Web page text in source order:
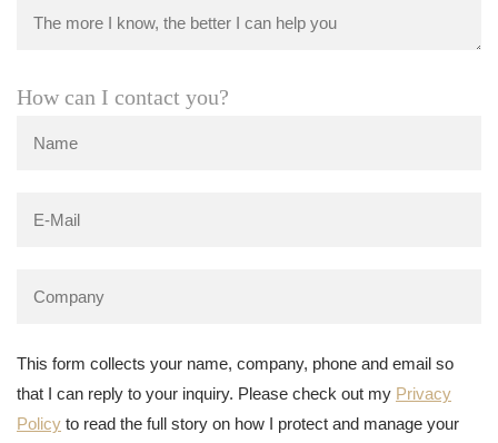
How can I contact you?
This form collects your name, company, phone and email so
that I can reply to your inquiry. Please check out my Privacy
Policy to read the full story on how I protect and manage your